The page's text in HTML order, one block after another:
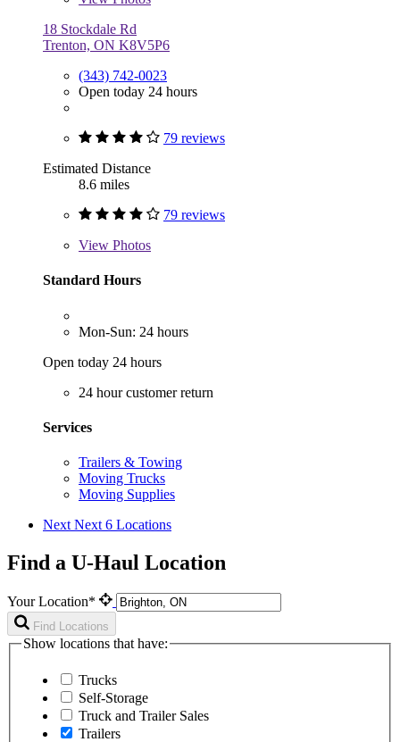
18 Stockdale Rd
Trenton, ON K8V5P6
(343) 742-0023
Open today 24 hours
79 reviews
Estimated Distance
8.6 miles
79 reviews
View Photos
Standard Hours
Mon-Sun: 24 hours
Open today 24 hours
24 hour customer return
Services
Trailers & Towing
Moving Trucks
Moving Supplies
Next Next 6 Locations
Find a U-Haul Location
Your Location*
Find Locations
Show locations that have:
Trucks
Self-Storage
Truck and Trailer Sales
Trailers